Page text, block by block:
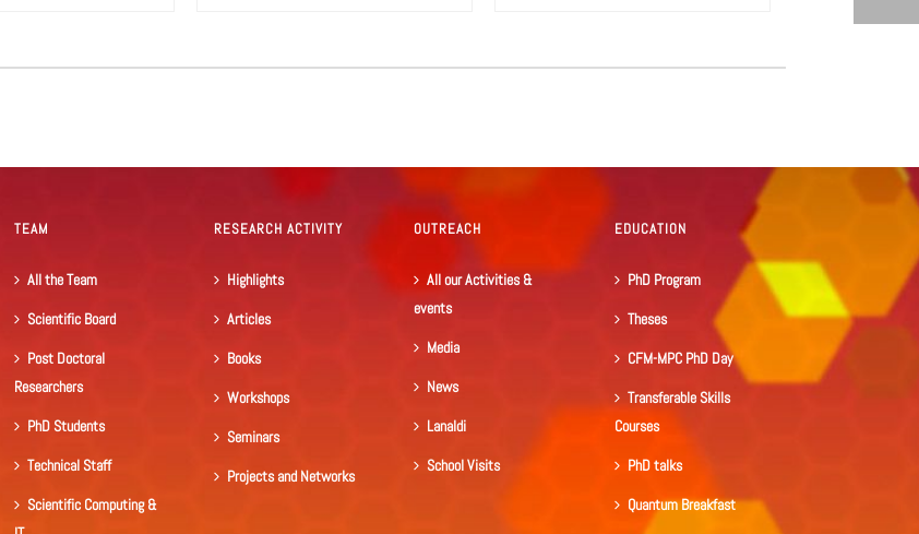
TEAM
All the Team
Scientific Board
Post Doctoral
Researchers
PhD Students
Technical Staff
Scientific Computing &
RESEARCH ACTIVITY
Highlights
Articles
Books
Workshops
Seminars
Projects and Networks
OUTREACH
All our Activities &
events
Media
News
Lanaldi
School Visits
EDUCATION
PhD Program
Theses
CFM-MPC PhD Day
Transferable Skills
Courses
PhD talks
Quantum Breakfast